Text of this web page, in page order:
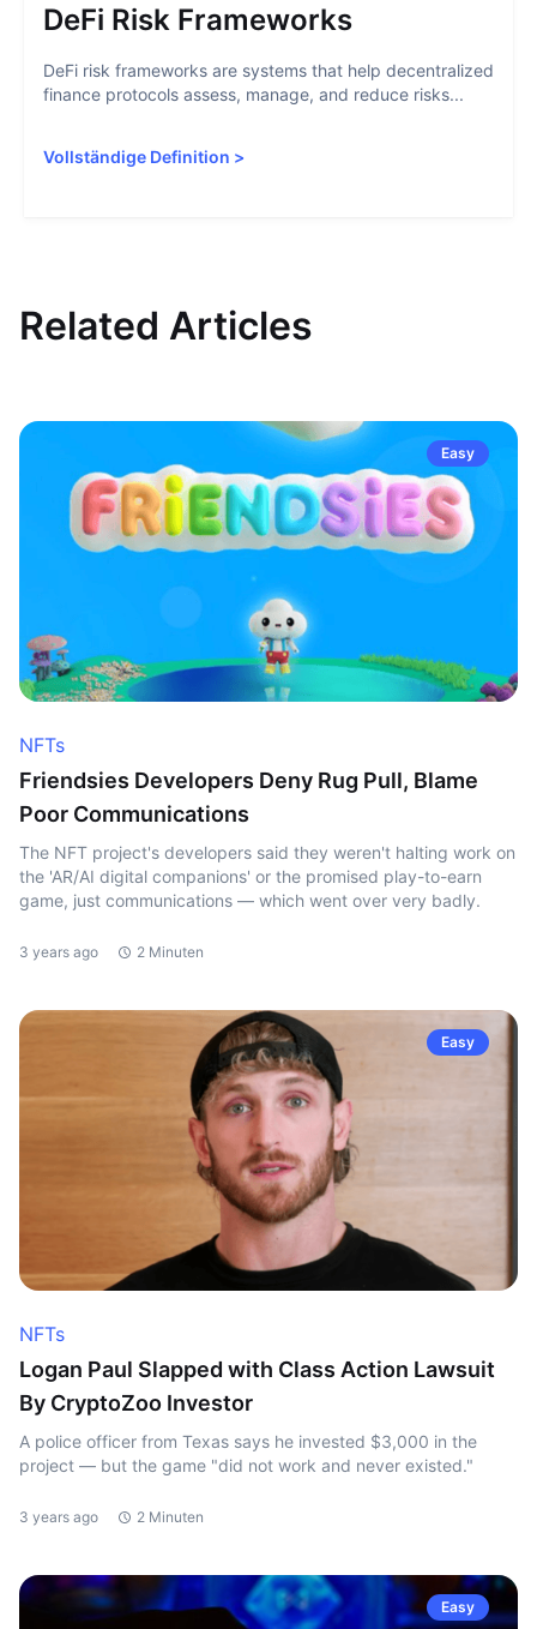
DeFi Risk Frameworks
DeFi risk frameworks are systems that help decentralized
finance protocols assess, manage, and reduce risks...
Vollständige Definition >
Related Articles
Easy
NFTs
Friendsies Developers Deny Rug Pull, Blame
Poor Communications
The NFT project's developers said they weren't halting work on
the 'AR/AI digital companions' or the promised play-to-earn
game, just communications — which went over very badly.
3 years ago 2 Minuten
Easy
NFTs
Logan Paul Slapped with Class Action Lawsuit
By CryptoZoo Investor
A police officer from Texas says he invested $3,000 in the
project — but the game "did not work and never existed."
3 years ago 2 Minuten
Easy